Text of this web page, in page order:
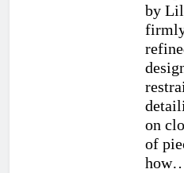
by
on
of